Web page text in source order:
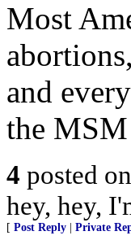
Most
and
the
4 posted on
hey, hey,
[ Post Reply Private